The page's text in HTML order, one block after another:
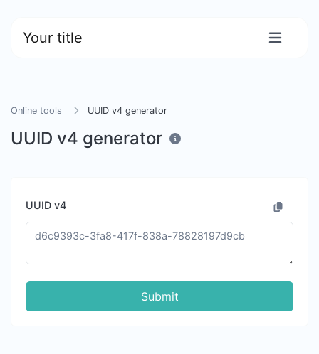
Your title
Online tools UUID v4 generator
UUID v4 generator
UUID v4
Submit